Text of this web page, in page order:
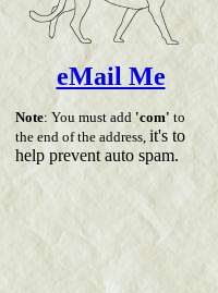
eMail Me
Note: You must add 'com' to
the end of the address, it's to
help prevent auto spam.